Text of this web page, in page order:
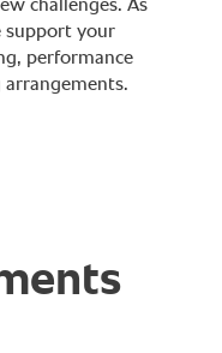
challenges. As
support your
performance